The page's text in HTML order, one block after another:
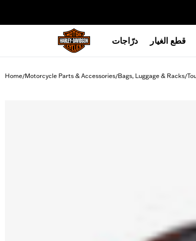
درّاجات قطع الغيار
Home/Motorcycle Parts & Accessories/Bags, Luggage & Racks/